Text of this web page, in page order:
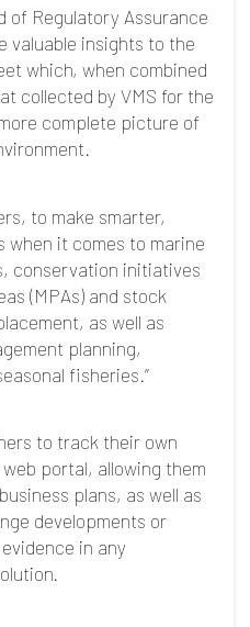
of Regulatory Assurance
valuable insights to the
which, when combined
collected by VMS for the
complete picture of
to make smarter,
when it comes to marine
conservation initiatives
(MPAs) and stock
as well as
planning,
fisheries.”
to track their own
portal, allowing them
plans, as well as
developments or
in any